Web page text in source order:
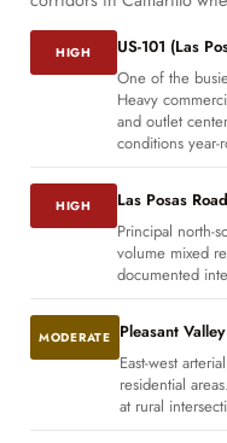
HIGH
US-101 (Las
One of the
Heavy
and outlet
conditions year-
HIGH
Las Posas Road
Principal north-
volume mixed
documented
MODERATE Pleasant
East-west
residential
at rural